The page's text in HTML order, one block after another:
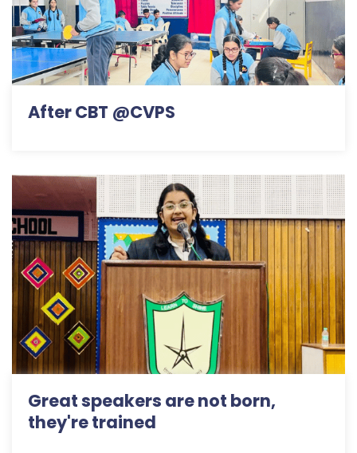
After CBT @CVPS
Great speakers are not born,
they're trained